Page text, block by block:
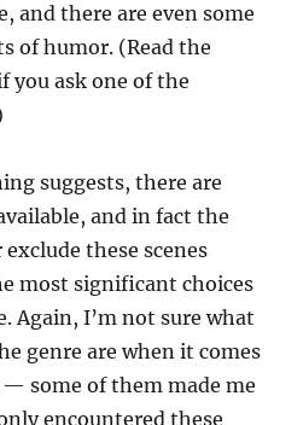
and there are even some
of humor. (Read the
you ask one of the
suggests, there are
and in fact the
these scenes
most significant choices
Again, I’m not sure what
genre are when it comes
some of them made me
encountered these